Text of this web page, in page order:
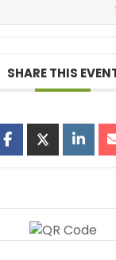
SHARE THIS